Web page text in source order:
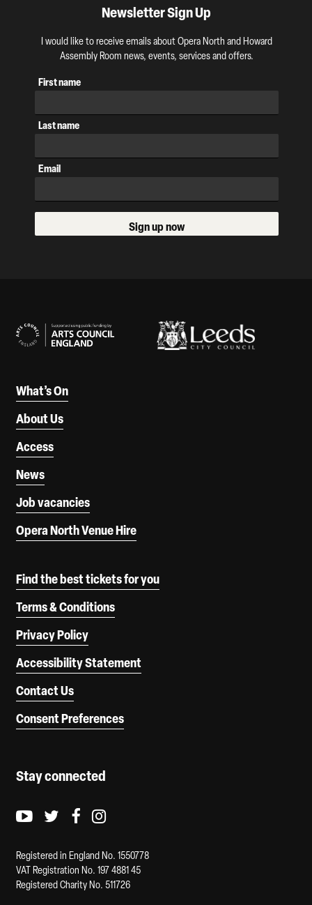
Newsletter Sign Up
I would like to receive emails about Opera North and Howard
Assembly Room news, events, services and offers.
First name
Last name
Email
Sign up now
What’s On
About Us
Access
News
Job vacancies
Opera North Venue Hire
Find the best tickets for you
Terms & Conditions
Privacy Policy
Accessibility Statement
Contact Us
Consent Preferences
Stay connected
Youtube logo
Twitter logo
Facebook logo
Instagram logo
Registered in England No. 1550778
VAT Registration No. 197 4881 45
Registered Charity No. 511726